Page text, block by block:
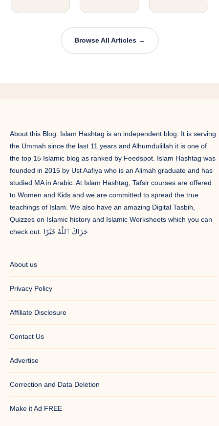
Browse All Articles →
About this Blog: Islam Hashtag is an independent blog. It is serving
the Ummah since the last 11 years and Alhumdulillah it is one of
the top 15 Islamic blog as ranked by Feedspot. Islam Hashtag was
founded in 2015 by Ust Aafiya who is an Alimah graduate and has
studied MA in Arabic. At Islam Hashtag, Tafsir courses are offered
to Women and Kids and we are committed to spread the true
teachings of Islam. We also have an amazing Digital Tasbih,
Quizzes on Islamic history and Islamic Worksheets which you can
check out. جَزَاكَ ٱللَّٰهُ خَيْرًا
About us
Privacy Policy
Affiliate Disclosure
Contact Us
Advertise
Correction and Data Deletion
Make it Ad FREE